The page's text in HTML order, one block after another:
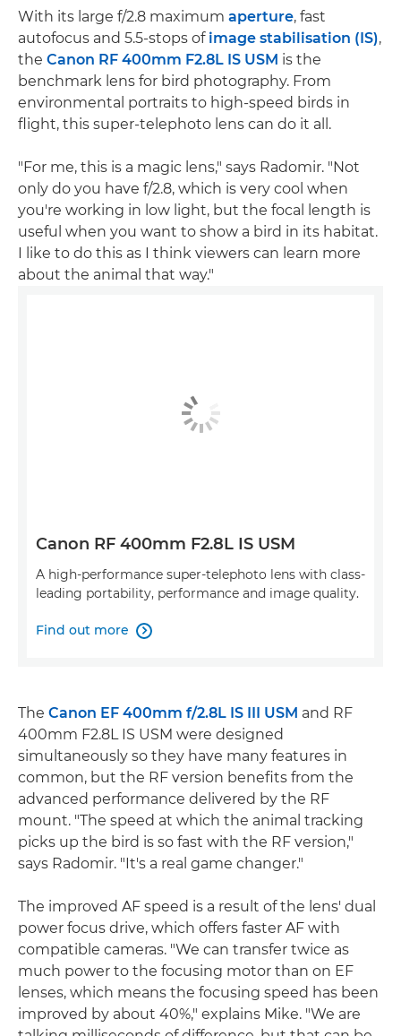
With its large f/2.8 maximum aperture, fast
autofocus and 5.5-stops of image stabilisation (IS),
the Canon RF 400mm F2.8L IS USM is the
benchmark lens for bird photography. From
environmental portraits to high-speed birds in
flight, this super-telephoto lens can do it all.
"For me, this is a magic lens," says Radomir. "Not
only do you have f/2.8, which is very cool when
you're working in low light, but the focal length is
useful when you want to show a bird in its habitat.
I like to do this as I think viewers can learn more
about the animal that way."
Canon RF 400mm F2.8L IS USM
A high-performance super-telephoto lens with class-
leading portability, performance and image quality.
Find out more 
The Canon EF 400mm f/2.8L IS III USM and RF
400mm F2.8L IS USM were designed
simultaneously so they have many features in
common, but the RF version benefits from the
advanced performance delivered by the RF
mount. "The speed at which the animal tracking
picks up the bird is so fast with the RF version,"
says Radomir. "It's a real game changer."
The improved AF speed is a result of the lens' dual
power focus drive, which offers faster AF with
compatible cameras. "We can transfer twice as
much power to the focusing motor than on EF
lenses, which means the focusing speed has been
improved by about 40%," explains Mike. "We are